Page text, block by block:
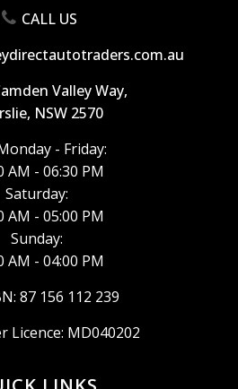
CALL US
Valley Way,
NSW 2570
- Friday:
AM - 06:30 PM
Saturday:
AM - 05:00 PM
Sunday:
AM - 04:00 PM
87 156 112 239
Licence: MD040202